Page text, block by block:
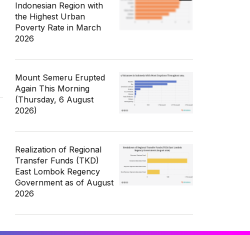
Indonesian Region with
the Highest Urban
Poverty Rate in March
2026
Mount Semeru Erupted
Again This Morning
(Thursday, 6 August
2026)
Realization of Regional
Transfer Funds (TKD)
East Lombok Regency
Government as of August
2026